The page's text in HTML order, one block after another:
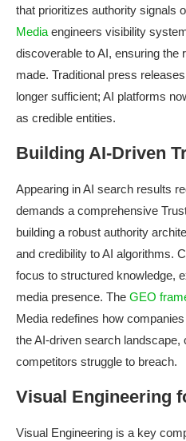
that prioritizes authority signals
Media engineers visibility
discoverable to AI, ensuring the
made. Traditional press
longer sufficient; AI platforms
as credible entities.
Building AI-Driven
Appearing in AI search results
demands a comprehensive
building a robust authority
and credibility to AI algorithms.
focus to structured knowledge,
media presence. The GEO
Media redefines how
the AI-driven search landscape,
competitors struggle to breach.
Visual Engineering
Visual Engineering is a key